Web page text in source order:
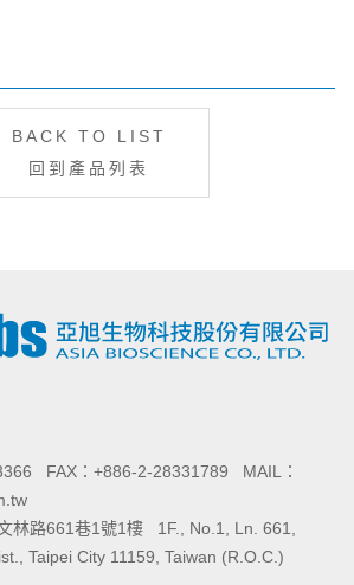
BACK TO LIST
回到產品列表
FAX：+886-2-28331789 MAIL：
林路661巷1號1樓 1F., No.1, Ln. 661,
Taipei City 11159, Taiwan (R.O.C.)